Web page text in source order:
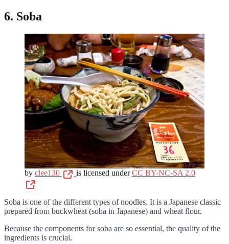
6. Soba
by clee130 is licensed underCC BY-NC-SA 2.0
Soba is one of the different types of noodles. It is a Japanese classic
prepared from buckwheat (soba in Japanese) and wheat flour.
Because the components for soba are so essential, the quality of the
ingredients is crucial.